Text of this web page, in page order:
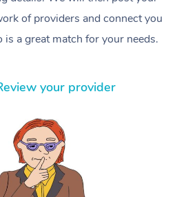
of providers and connect you
a great match for your needs.
your provider